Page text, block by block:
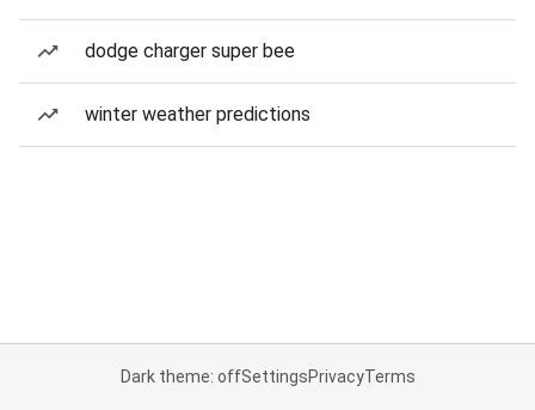
dodge charger super bee
winter weather predictions
Dark theme: offSettingsPrivacyTerms